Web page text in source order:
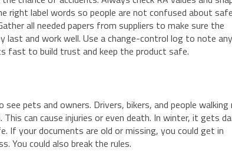
right label words so people are not confused about
all needed papers from suppliers to make sure the
and work well. Use a change-control log to note
fast to build trust and keep the product safe.
pets and owners. Drivers, bikers, and people walking
can cause injuries or even death. In winter, it gets
If your documents are old or missing, you could get in
You could also break the rules.